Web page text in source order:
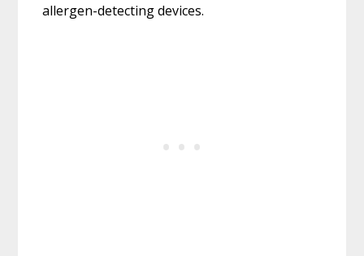
allergen-detecting devices.